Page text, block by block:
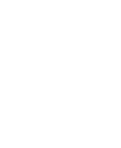
If that sounds like